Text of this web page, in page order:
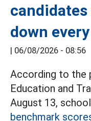
down
| 06/08/2026 - 08:56
According to the
Education and
August 13,
benchmark